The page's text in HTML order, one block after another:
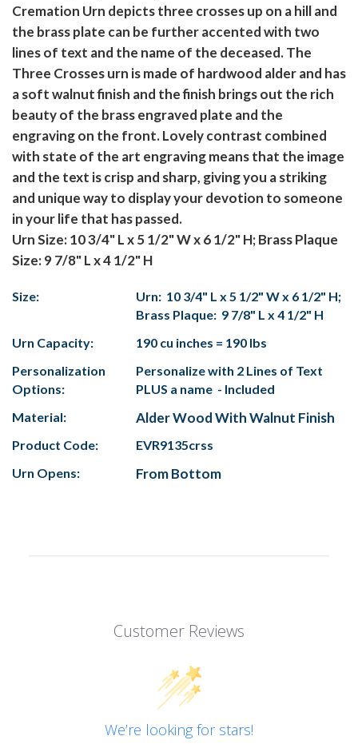
Cremation Urn depicts three crosses up on a hill and
the brass plate can be further accented with two
lines of text and the name of the deceased. The
Three Crosses urn is made of hardwood alder and has
a soft walnut finish and the finish brings out the rich
beauty of the brass engraved plate and the
engraving on the front. Lovely contrast combined
with state of the art engraving means that the image
and the text is crisp and sharp, giving you a striking
and unique way to display your devotion to someone
in your life that has passed.
Urn Size: 10 3/4" L x 5 1/2" W x 6 1/2" H; Brass Plaque
Size: 9 7/8" L x 4 1/2" H
Size:
Urn: 10 3/4" L x 5 1/2" W x 6 1/2" H;
Brass Plaque: 9 7/8" L x 4 1/2" H
Urn Capacity:
190 cu inches = 190 lbs
Personalization
Options:
Personalize with 2 Lines of Text
PLUS a name - Included
Material:
Alder Wood With Walnut Finish
Product Code:
EVR9135crss
Urn Opens:
From Bottom
Customer Reviews
We’re looking for stars!